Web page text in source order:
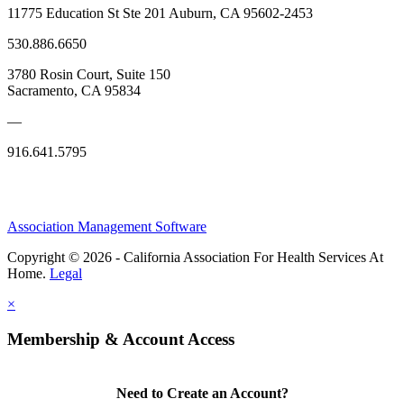
11775 Education St Ste 201 Auburn, CA 95602-2453
530.886.6650
3780 Rosin Court, Suite 150
Sacramento, CA 95834
—
916.641.5795
Association Management Software
Copyright © 2026 - California Association For Health Services At
Home. Legal
×
Membership & Account Access
Need to Create an Account?